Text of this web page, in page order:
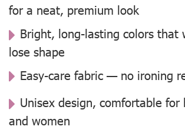
for a neat, premium look
Bright, long-lasting colors that
lose shape
Easy-care fabric — no ironing
Unisex design, comfortable for
and women